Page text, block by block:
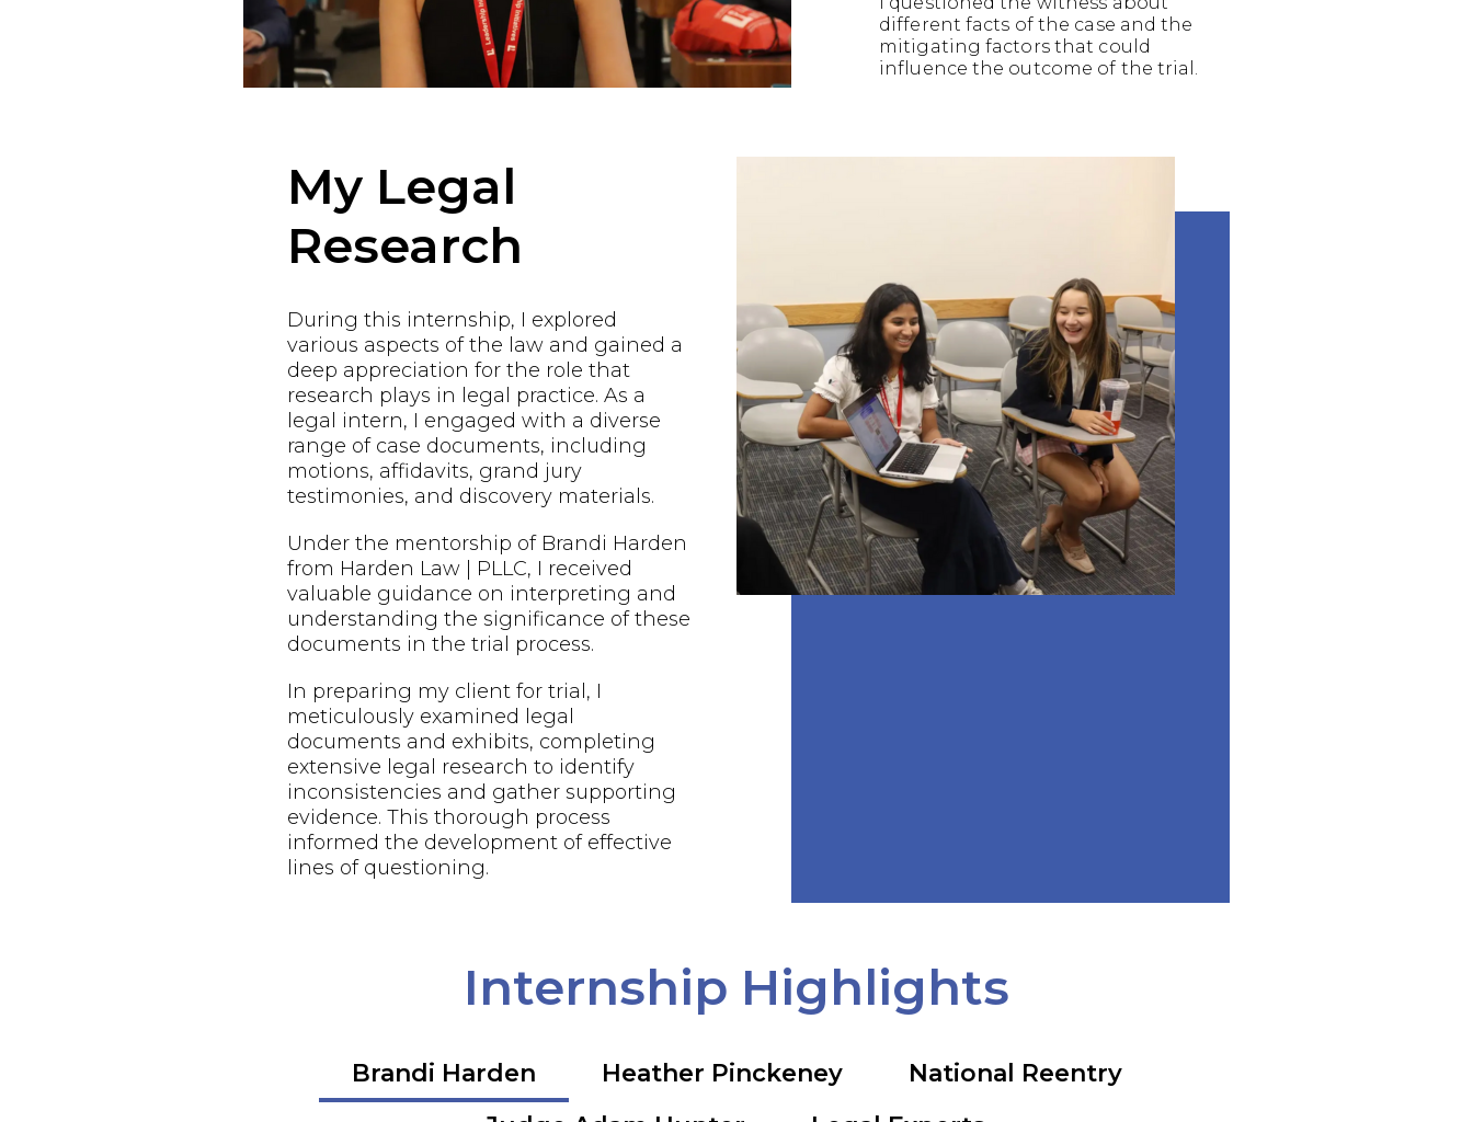
different facts of the case and the
mitigating factors that could
influence the outcome of the trial.
My Legal
Research
During this internship, I explored
various aspects of the law and gained a
deep appreciation for the role that
research plays in legal practice. As a
legal intern, I engaged with a diverse
range of case documents, including
motions, affidavits, grand jury
testimonies, and discovery materials.
Under the mentorship of Brandi Harden
from Harden Law | PLLC, I received
valuable guidance on interpreting and
understanding the significance of these
documents in the trial process.
In preparing my client for trial, I
meticulously examined legal
documents and exhibits, completing
extensive legal research to identify
inconsistencies and gather supporting
evidence. This thorough process
informed the development of effective
lines of questioning.
Internship Highlights
Brandi Harden Heather Pinckeney
National Reentry